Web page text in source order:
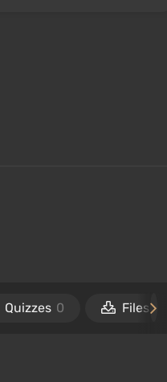
Quizzes 0 Files0